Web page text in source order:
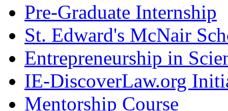
Pre-Graduate Internship
St. Edward's McNair
Entrepreneurship in
IE-DiscoverLaw.org
Mentorship Course